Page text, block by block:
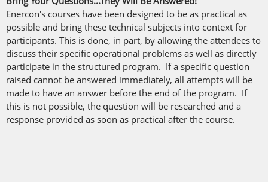
Enercon's courses have been designed to be as practical as
possible and bring these technical subjects into context for
participants. This is done, in part, by allowing the attendees to
discuss their specific operational problems as well as directly
participate in the structured program. If a specific question
raised cannot be answered immediately, all attempts will be
made to have an answer before the end of the program. If
this is not possible, the question will be researched and a
response provided as soon as practical after the course.